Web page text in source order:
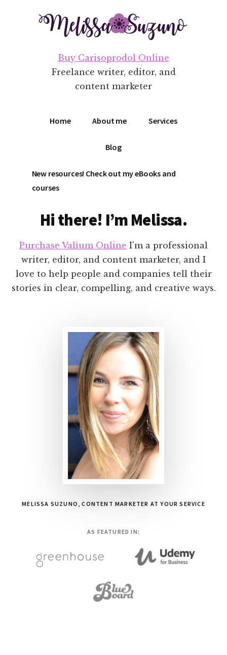
Additional
menu
Buy Carisoprodol Online
Freelance writer, editor, and
content marketer
Home About me Services
Blog
New resources! Check out my eBooks and
courses
Hi there! I’m Melissa.
Purchase Valium Online I'm a professional
writer, editor, and content marketer, and I
love to help people and companies tell their
stories in clear, compelling, and creative ways.
MELISSA SUZUNO, CONTENT MARKETER AT YOUR SERVICE
AS FEATURED IN: